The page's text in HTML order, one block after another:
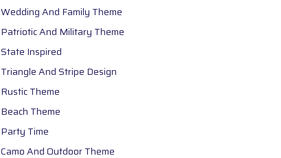
Wedding And Family Theme
Patriotic And Military Theme
State Inspired
Triangle And Stripe Design
Rustic Theme
Beach Theme
Party Time
Camo And Outdoor Theme